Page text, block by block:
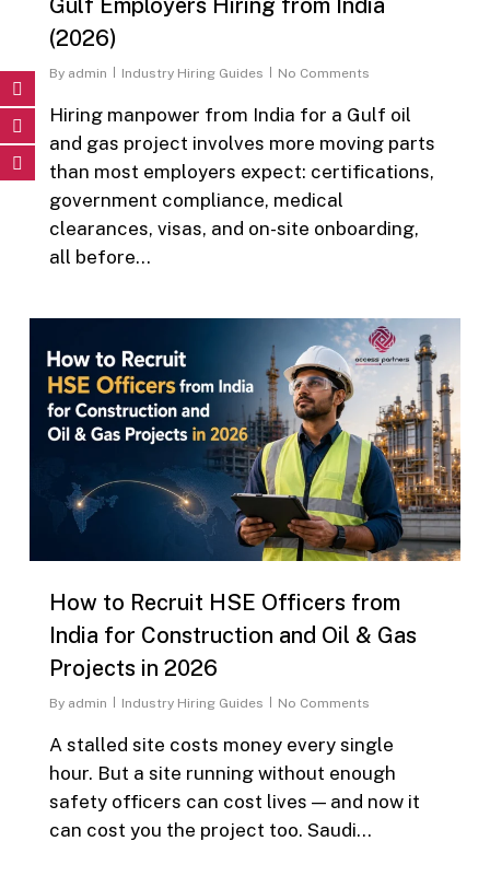
Gulf Employers Hiring from India
(2026)
By admin Industry Hiring Guides No Comments
Hiring manpower from India for a Gulf oil
and gas project involves more moving parts
than most employers expect: certifications,
government compliance, medical
clearances, visas, and on-site onboarding,
all before…
How to Recruit HSE Officers from
India for Construction and Oil & Gas
Projects in 2026
By admin Industry Hiring Guides No Comments
A stalled site costs money every single
hour. But a site running without enough
safety officers can cost lives — and now it
can cost you the project too. Saudi…